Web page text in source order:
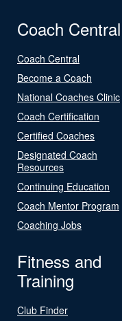
Coach Central
Coach Central
Become a Coach
National Coaches Clinic
Coach Certification
Certified Coaches
Designated Coach
Resources
Continuing Education
Coach Mentor Program
Coaching Jobs
Fitness and
Training
Club Finder